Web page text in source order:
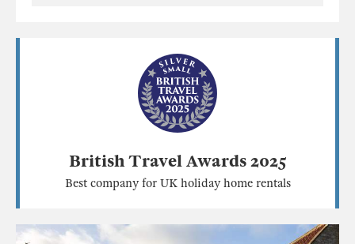
British Travel Awards 2025
Best company for UK holiday home rentals